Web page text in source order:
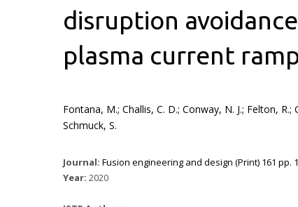
disruption
plasma current
Fontana, M.; Challis, C. D.; Conway, N. J.; Felton,
Schmuck, S.
Journal: Fusion engineering and design (Print) 161 pp.
Year: 2020